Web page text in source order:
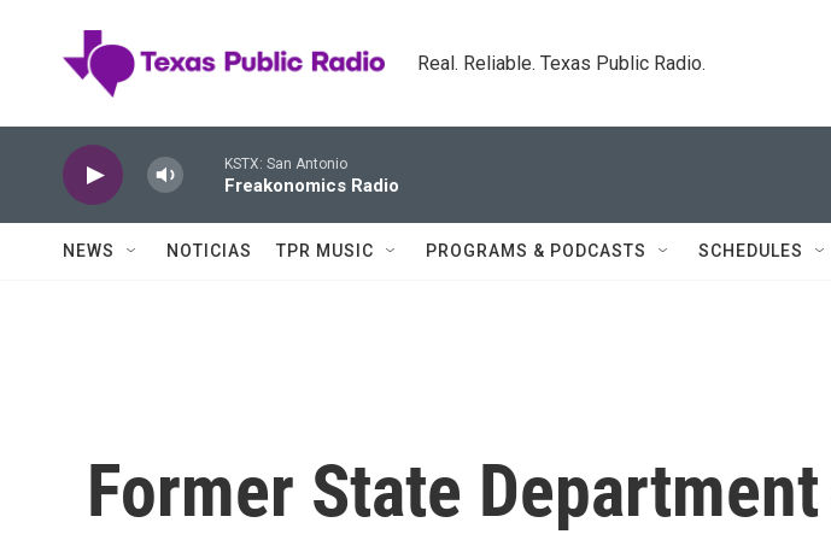
Real. Reliable. Texas Public Radio.
KSTX: San Antonio
Freakonomics Radio
NEWS NOTICIAS TPR MUSIC PROGRAMS & PODCASTS SCHEDULES
Former State